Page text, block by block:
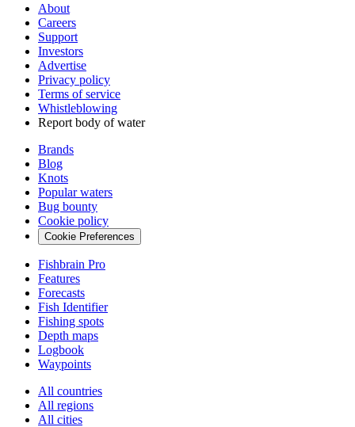
About
Careers
Support
Investors
Advertise
Privacy policy
Terms of service
Whistleblowing
Report body of water
Brands
Blog
Knots
Popular waters
Bug bounty
Cookie policy
Cookie Preferences
Fishbrain Pro
Features
Forecasts
Fish Identifier
Fishing spots
Depth maps
Logbook
Waypoints
All countries
All regions
All cities